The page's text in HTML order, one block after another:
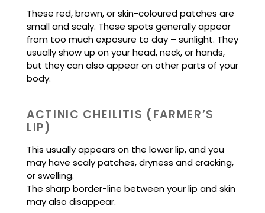
These red, brown, or skin-coloured patches are
small and scaly. These spots generally appear
from too much exposure to day – sunlight. They
usually show up on your head, neck, or hands,
but they can also appear on other parts of your
body.
ACTINIC CHEILITIS (FARMER’S
LIP)
This usually appears on the lower lip, and you
may have scaly patches, dryness and cracking,
or swelling.
The sharp border-line between your lip and skin
may also disappear.